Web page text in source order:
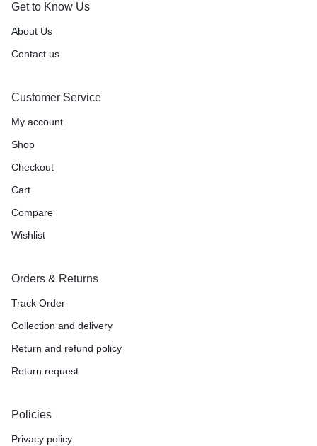
Get to Know Us
About Us
Contact us
Customer Service
My account
Shop
Checkout
Cart
Compare
Wishlist
Orders & Returns
Track Order
Collection and delivery
Return and refund policy
Return request
Policies
Privacy policy